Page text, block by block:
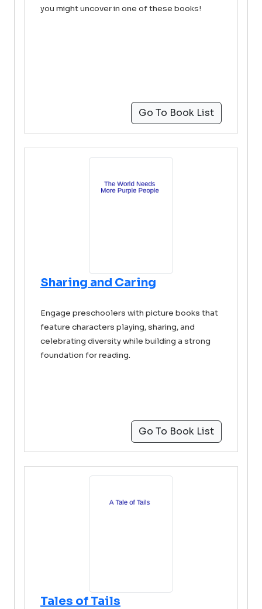
you might uncover in one of these books!
Go To Book List
Sharing and Caring
Engage preschoolers with picture books that
feature characters playing, sharing, and
celebrating diversity while building a strong
foundation for reading.
Go To Book List
Tales of Tails